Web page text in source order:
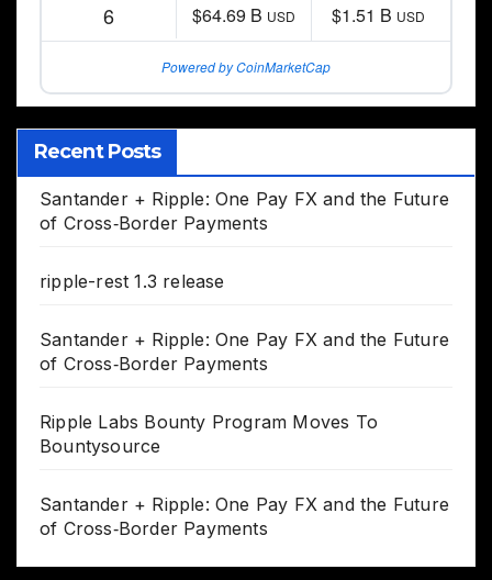
6 $64.69 B USD $1.51 B USD
Powered by CoinMarketCap
Recent Posts
Santander + Ripple: One Pay FX and the Future
of Cross‑Border Payments
ripple-rest 1.3 release
Santander + Ripple: One Pay FX and the Future
of Cross‑Border Payments
Ripple Labs Bounty Program Moves To
Bountysource
Santander + Ripple: One Pay FX and the Future
of Cross‑Border Payments